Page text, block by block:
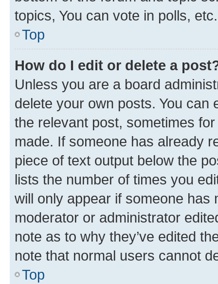
topics, You can vote in polls, etc.
Top
How do I edit or delete a
Unless you are a board
delete your own posts. You can
the relevant post, sometimes
made. If someone has already
piece of text output below the
lists the number of times you
will only appear if someone has
moderator or administrator
note as to why they’ve edited
note that normal users cannot
Top